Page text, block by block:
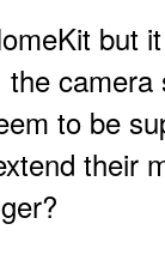
but
to be
their